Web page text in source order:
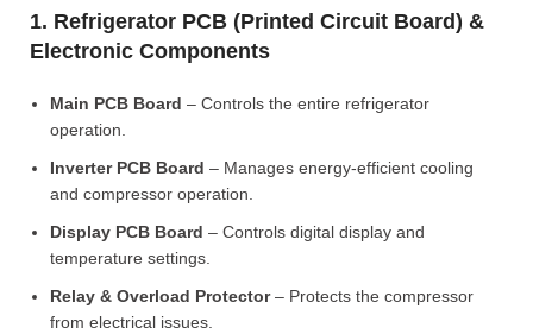
1. Refrigerator PCB (Printed Circuit Board) &
Electronic Components
Main PCB Board – Controls the entire refrigerator
operation.
Inverter PCB Board – Manages energy-efficient cooling
and compressor operation.
Display PCB Board – Controls digital display and
temperature settings.
Relay & Overload Protector– Protects the compressor
from electrical issues.